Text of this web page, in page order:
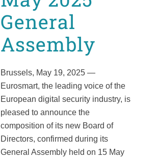
General
Assembly
Brussels, May 19, 2025 —
Eurosmart, the leading voice of the
European digital security industry, is
pleased to announce the
composition of its new Board of
Directors, confirmed during its
General Assembly held on 15 May